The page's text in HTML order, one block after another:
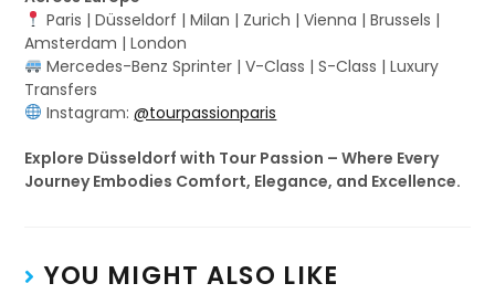
Paris | Düsseldorf | Milan | Zurich | Vienna | Brussels |
Amsterdam | London
Mercedes-Benz Sprinter | V-Class | S-Class | Luxury
Transfers
Instagram:@tourpassionparis
Explore Düsseldorf with Tour Passion – Where Every
Journey Embodies Comfort, Elegance, and Excellence.
YOU MIGHT ALSO LIKE